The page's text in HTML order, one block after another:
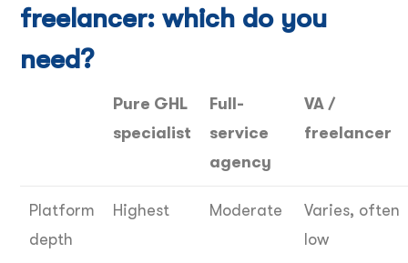
freelancer: which do you
need?
Pure GHL
specialist
Full-
service
agency
VA /
freelancer
Platform
depth
Highest Moderate
Varies, often
low